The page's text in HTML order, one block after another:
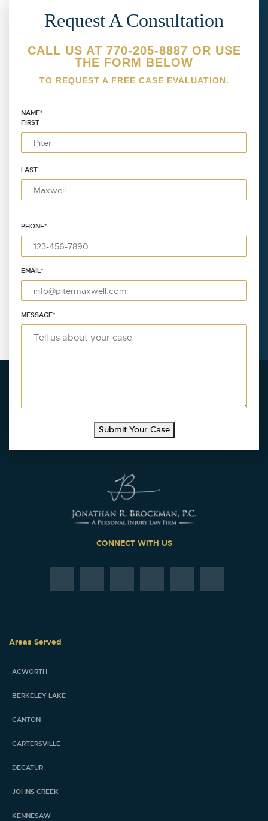
Request A Consultation
CALL US AT 770-205-8887 OR USE
THE FORM BELOW
TO REQUEST A FREE CASE EVALUATION.
NAME*
FIRST
LAST
PHONE*
EMAIL*
MESSAGE*
Submit Your Case
CONNECT WITH US
Areas Served
ACWORTH
BERKELEY LAKE
CANTON
CARTERSVILLE
DECATUR
JOHNS CREEK
KENNESAW